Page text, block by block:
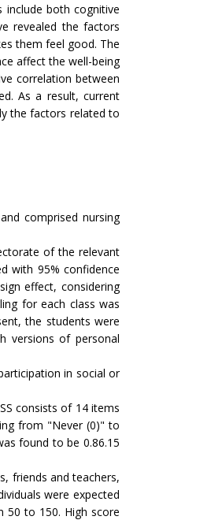
include both cognitive
revealed the factors
them feel good. The
affect the well-being
correlation between
As a result, current
the factors related to
comprised nursing
of the relevant
with 95% confidence
effect, considering
for each class was
the students were
versions of personal
in social or
consists of 14 items
from "Never (0)" to
found to be 0.86.15
friends and teachers,
were expected
50 to 150. High score